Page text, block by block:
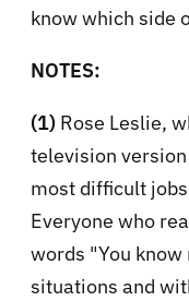
know which side
NOTES:
(1) Rose Leslie,
television
most difficult
Everyone who
words "You
situations and